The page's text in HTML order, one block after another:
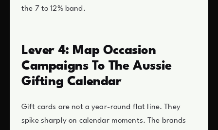
the 7 to 12% band.
Lever 4: Map Occasion
Campaigns To The Aussie
Gifting Calendar
Gift cards are not a year-round flat line. They
spike sharply on calendar moments. The brands